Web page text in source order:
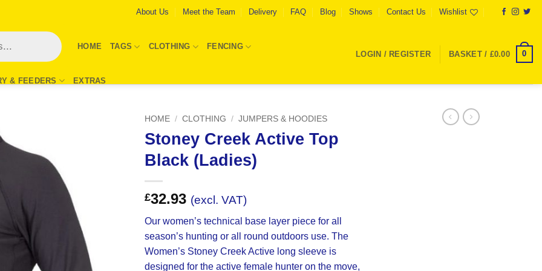
About Us Meet the Team Delivery FAQ Blog Shows Contact Us Wishlist
HOME TAGS CLOTHING FENCING
& FEEDERS EXTRAS
LOGIN / REGISTER BASKET / £0.00 0
HOME / CLOTHING / JUMPERS & HOODIES
Stoney Creek Active Top
Black (Ladies)
£32.93 (excl. VAT)
Our women’s technical base layer piece for all
season’s hunting or all round outdoors use. The
Women’s Stoney Creek Active long sleeve is
designed for the active female hunter on the move,